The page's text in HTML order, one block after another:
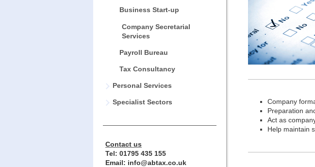
Company
Preparation
Act as
Help maintain
Business Start-up
Company Secretarial
Services
Payroll Bureau
Tax Consultancy
Personal Services
Specialist Sectors
Contact us
Tel: 01795 435 155
Email: info@abtax.co.uk